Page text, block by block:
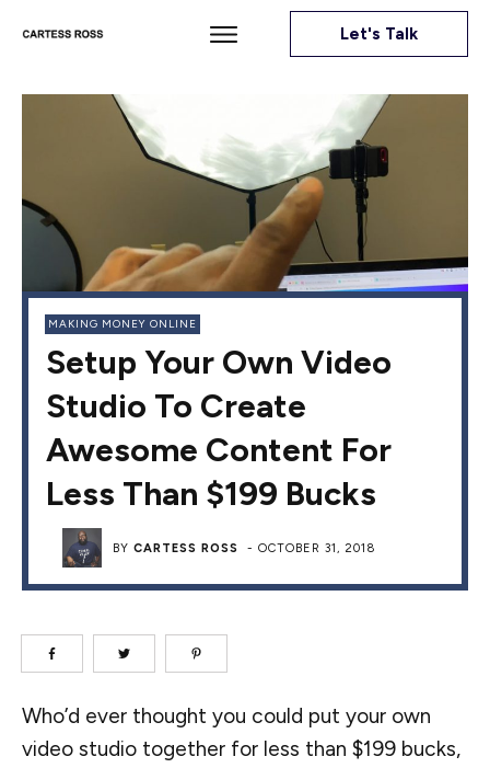
Let's Talk
MAKING MONEY ONLINE
Setup Your Own Video
Studio To Create
Awesome Content For
Less Than $199 Bucks
BYCARTESS ROSS -OCTOBER 31, 2018
Who’d ever thought you could put your own
video studio together for less than $199 bucks,